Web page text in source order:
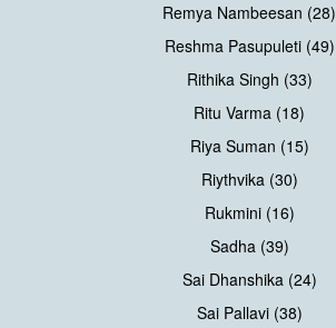
Remya Nambeesan (28)
Reshma Pasupuleti (49)
Rithika Singh (33)
Ritu Varma (18)
Riya Suman (15)
Riythvika (30)
Rukmini (16)
Sadha (39)
Sai Dhanshika (24)
Sai Pallavi (38)